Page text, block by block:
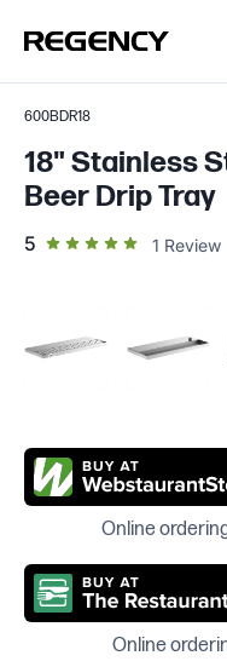
600BDR18
18" Stainless
Beer Drip Tray
5 out of 5 star rating
1 Review
Online
Online